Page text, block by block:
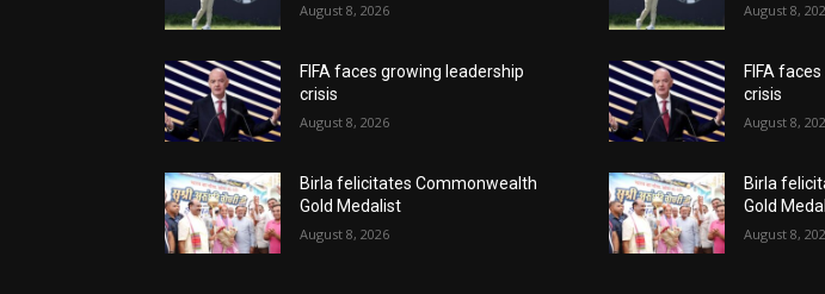
August 8, 2026
FIFA faces growing leadership
crisis
August 8, 2026
Birla felicitates Commonwealth
Gold Medalist
August 8, 2026
August 8,
FIFA
crisis
August 8,
Birla
Gold
August 8,